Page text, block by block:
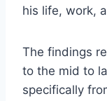
his life, work,
The findings
to the mid to
specifically